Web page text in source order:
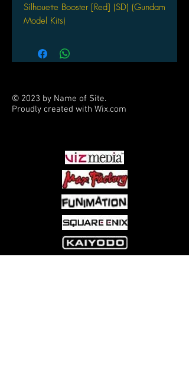
Silhouette Booster [Red] (SD) (Gundam
Model Kits)
© 2023 by Name of Site.
Proudly created with Wix.com